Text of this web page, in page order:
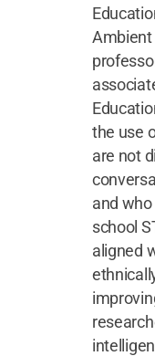
Ambient
the use
are not
and
school
aligned